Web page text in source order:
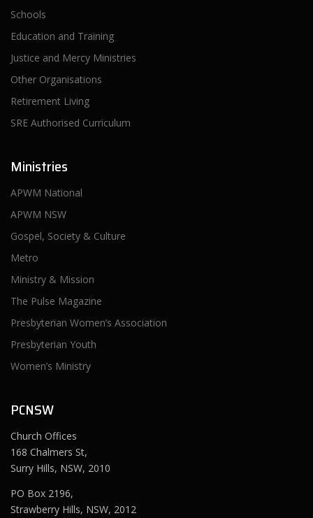
Schools
Education and Training
Justice and Mercy Ministries
Other Organisations
Retirement Living
SRE Authorised Curriculum
Ministries
APWM National
APWM NSW
Gospel, Society & Culture
Metro
Ministry & Mission
The Pulse Magazine
Presbyterian Women’s Association
Presbyterian Youth
Women’s Ministry
PCNSW
Church Offices
168 Chalmers St,
Surry Hills, NSW, 2010
PO Box 2196,
Strawberry Hills, NSW, 2012